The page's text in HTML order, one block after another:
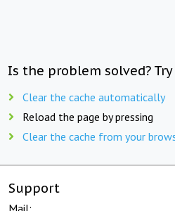
Is the problem solved?
Clear the cache automatically
Reload the page by pressing
Clear the cache from your
Support
Mail: